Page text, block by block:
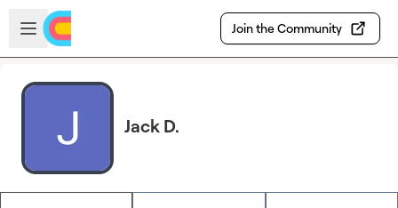
Skip to main content
Open sidebar
Join the Community
Jack D.